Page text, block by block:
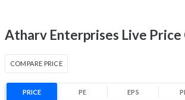
52 Week Price
Range
12.7% 1 Year return
Atharv Enterprises Live Price
COMPARE PRICE
PRICE PE EPS